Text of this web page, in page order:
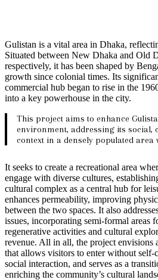
Gulistan is a vital area in Dhaka,
Situated between New Dhaka and Old
respectively, it has been shaped by
growth since colonial times. Its
commercial hub began to rise in the
into a key powerhouse in the city.
This project aims to enhance
environment, addressing its social,
context in a densely populated area
It seeks to create a recreational area
engage with diverse cultures,
cultural complex as a central hub for
enhances permeability, improving
between the two spaces. It also
issues, incorporating semi-formal areas
regenerative activities and cultural
revenue. All in all, the project envisions
that allows visitors to enter without self-
social interaction, and serves as a
enriching the community’s cultural